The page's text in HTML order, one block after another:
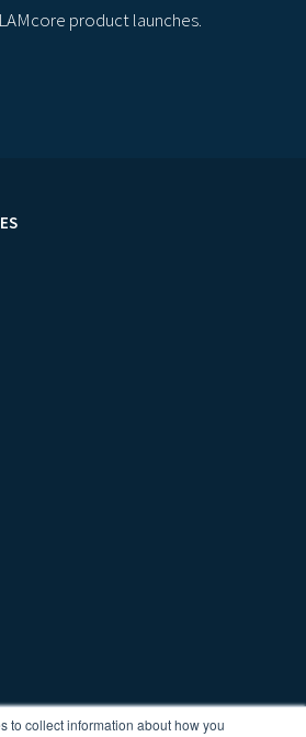
to collect information about how you
product launches.